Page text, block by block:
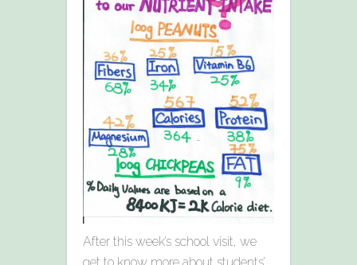
After this week’s school visit, we